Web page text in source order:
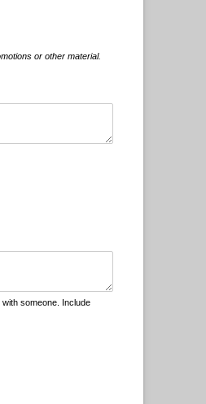
or other material.
someone. Include